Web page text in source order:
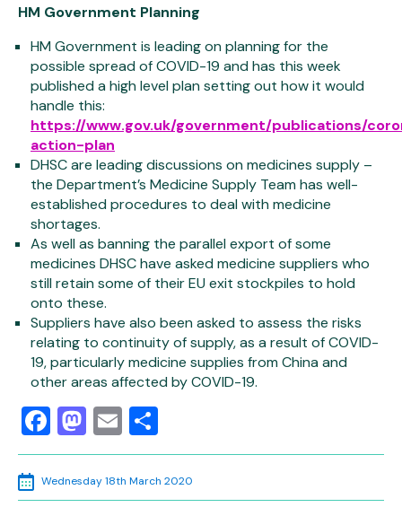
HM Government Planning
HM Government is leading on planning for the
possible spread of COVID-19 and has this week
published a high level plan setting out how it would
handle this:
https://www.gov.uk/government/publications/
action-plan
DHSC are leading discussions on medicines supply –
the Department’s Medicine Supply Team has well-
established procedures to deal with medicine
shortages.
As well as banning the parallel export of some
medicines DHSC have asked medicine suppliers who
still retain some of their EU exit stockpiles to hold
onto these.
Suppliers have also been asked to assess the risks
relating to continuity of supply, as a result of COVID-
19, particularly medicine supplies from China and
other areas affected by COVID-19.
Facebook
Mastodon
Email
Wednesday 18th March 2020